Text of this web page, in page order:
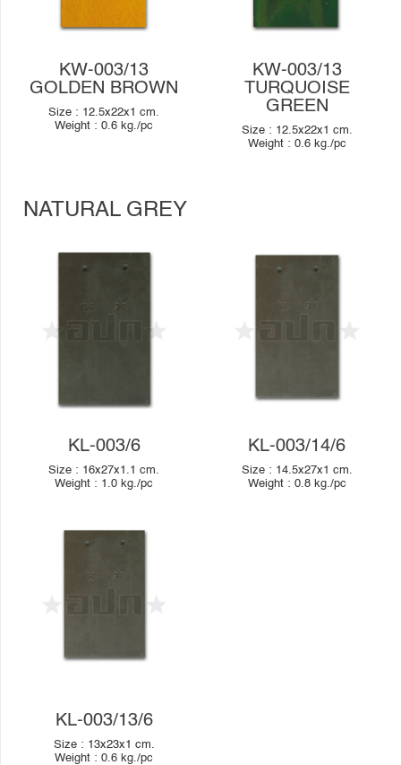
KW-003/13
GOLDEN BROWN
Size : 12.5x22x1 cm.
Weight :0.6 kg./pc
KW-003/13
TURQUOISE
GREEN
Size : 12.5x22x1 cm.
Weight : 0.6 kg./pc
NATURAL GREY
KL-003/6
Size : 16x27x1.1 cm.
Weight : 1.0 kg./pc
KL-003/14/6
Size : 14.5x27x1 cm.
Weight : 0.8 kg./pc
KL-003/13/6
Size : 13x23x1 cm.
Weight :0.6 kg./pc